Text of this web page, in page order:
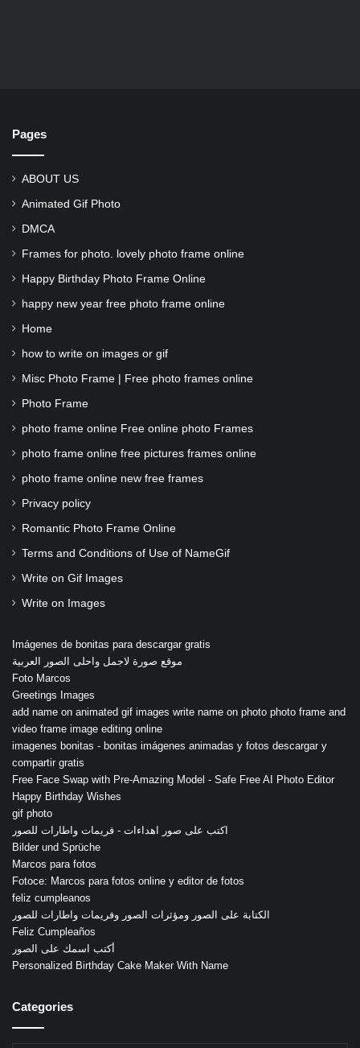
Pages
ABOUT US
Animated Gif Photo
DMCA
Frames for photo. lovely photo frame online
Happy Birthday Photo Frame Online
happy new year free photo frame online
Home
how to write on images or gif
Misc Photo Frame | Free photo frames online
Photo Frame
photo frame online Free online photo Frames
photo frame online free pictures frames online
photo frame online new free frames
Privacy policy
Romantic Photo Frame Online
Terms and Conditions of Use of NameGif
Write on Gif Images
Write on Images
Imágenes de bonitas para descargar gratis
موقع صورة لاجمل واحلى الصور العربية
Foto Marcos
Greetings Images
add name on animated gif images write name on photo photo frame and
video frame image editing online
imagenes bonitas - bonitas imágenes animadas y fotos descargar y
compartir gratis
Free Face Swap with Pre-Amazing Model - Safe Free AI Photo Editor
Happy Birthday Wishes
gif photo
اكتب على صور اهداءات - فريمات واطارات للصور
Bilder und Sprüche
Marcos para fotos
Fotoce: Marcos para fotos online y editor de fotos
feliz cumpleanos
الكتابة على الصور ومؤثرات الصور وفريمات واطارات للصور
Feliz Cumpleaños
أكتب اسمك على الصور
Personalized Birthday Cake Maker With Name
Categories